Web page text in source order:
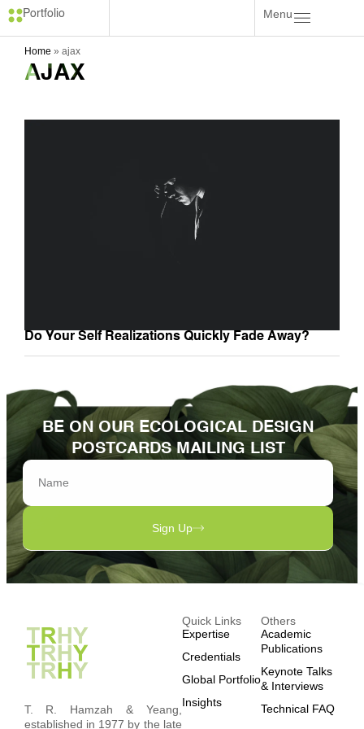
Portfolio Menu
Home » ajax
AJAX
Do Your Self Realizations Quickly Fade Away?
BE ON OUR ECOLOGICAL DESIGN
POSTCARDS MAILING LIST
Sign Up
T. R. Hamzah & Yeang,
established in 1977 by the late
Quick Links
Expertise
Credentials
Global Portfolio
Insights
Others
Academic
Publications
Keynote Talks
& Interviews
Technical FAQ